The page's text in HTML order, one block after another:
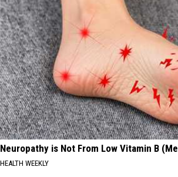
Neuropathy is Not From Low Vitamin B
HEALTH WEEKLY